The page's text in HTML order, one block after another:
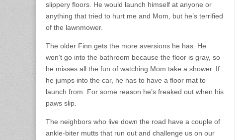
slippery floors. He would launch himself at anyone or
anything that tried to hurt me and Mom, but he’s terrified
of the lawnmower.
The older Finn gets the more aversions he has. He
won’t go into the bathroom because the floor is gray, so
he misses all the fun of watching Mom take a shower. If
he jumps into the car, he has to have a floor mat to
launch from. For some reason he’s freaked out when his
paws slip.
The neighbors who live down the road have a couple of
ankle-biter mutts that run out and challenge us on our